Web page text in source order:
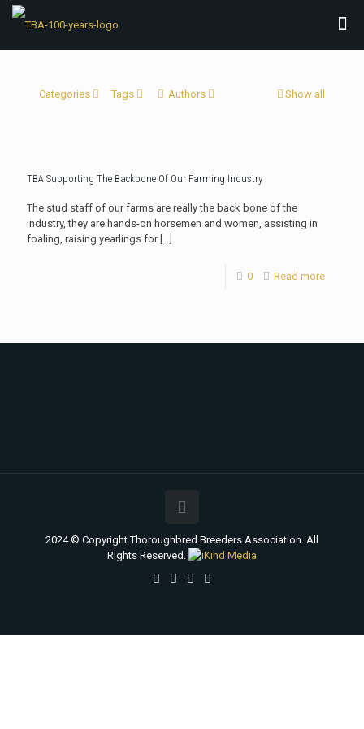
Categories Tags Authors Show all
TBA Supporting The Backbone Of Our Farming Industry
The stud staff of our farms are really the back bone of the
industry, they are hands-on horsemen and women, assisting in
foaling, raising yearlings for[…]
0 Read more
2024 © Copyright Thoroughbred Breeders Association. All
Rights Reserved.